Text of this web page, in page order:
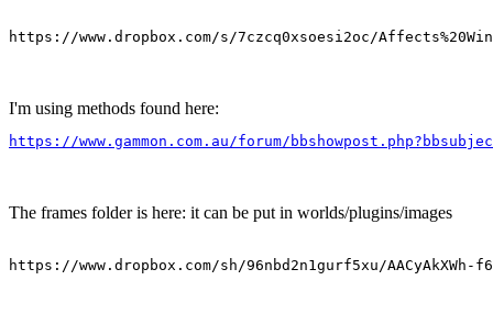
https://www.dropbox.com/s/7czcq0xsoesi2oc/
I'm using methods found here:
https://www.gammon.com.au/forum/
The frames folder is here: it can be put in worlds/plugins/images
https://www.dropbox.com/sh/96nbd2n1gurf5xu/AACyAkXWh-